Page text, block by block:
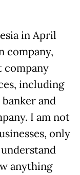
in April
company,
company
including
and
I am not
only
anything